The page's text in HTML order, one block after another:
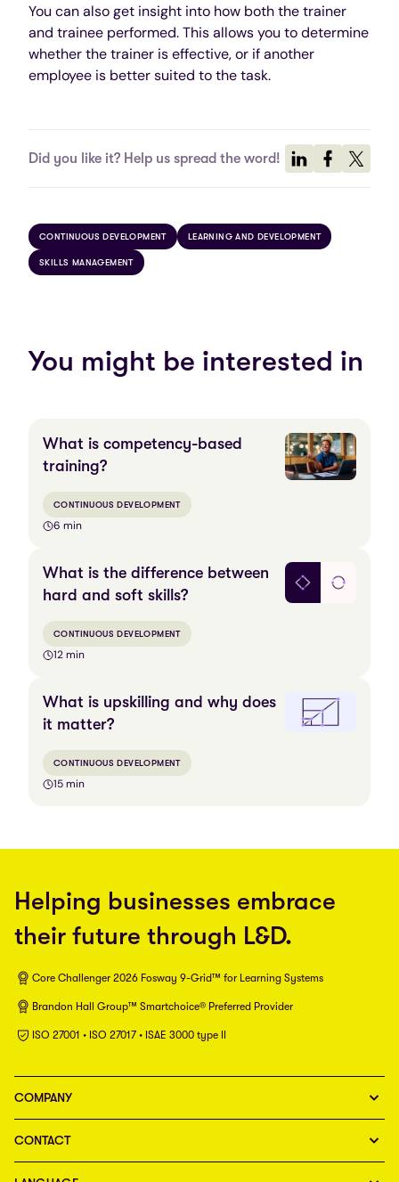
You can also get insight into how both the trainer
and trainee performed. This allows you to determine
whether the trainer is effective, or if another
employee is better suited to the task.
Did you like it? Help us spread the word!
CONTINUOUS DEVELOPMENT LEARNING AND DEVELOPMENT
SKILLS MANAGEMENT
You might be interested in
CONTINUOUS DEVELOPMENT
6 min
What is competency-based
training?
CONTINUOUS DEVELOPMENT
12 min
What is the difference between
hard and soft skills?
CONTINUOUS DEVELOPMENT
15 min
What is upskilling and why does
it matter?
Helping businesses embrace
their future through L&D.
Core Challenger 2026 Fosway 9-Grid™ for Learning Systems
Brandon Hall Group™ Smartchoice® Preferred Provider
ISO 27001 • ISO 27017 • ISAE 3000 type II
COMPANY
CONTACT